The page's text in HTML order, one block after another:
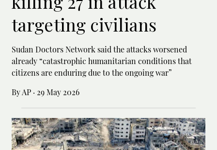
targeting civilians
Sudan Doctors Network said the attacks worsened
already “catastrophic humanitarian conditions that
citizens are enduring due to the ongoing war”
By AP · 29 May 2026